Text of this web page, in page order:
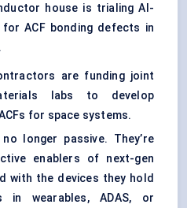
house is trialing AI-
ACF bonding defects in
are funding joint
labs to develop
for space systems.
longer passive. They’re
enablers of next-gen
with the devices they hold
in wearables, ADAS, or